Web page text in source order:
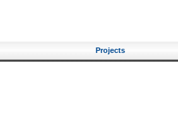
Projects